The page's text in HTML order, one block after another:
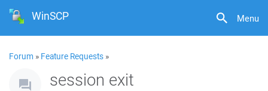
Menu
WinSCP
Forum » Feature Requests »
session exit